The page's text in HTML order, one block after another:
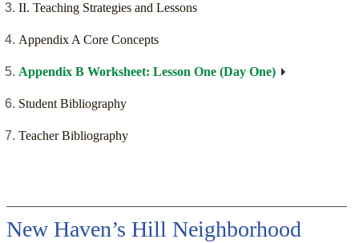
II. Teaching Strategies and Lessons
Appendix A Core Concepts
Appendix B Worksheet: Lesson One (Day One)
Student Bibliography
Teacher Bibliography
New Haven’s Hill Neighborhood